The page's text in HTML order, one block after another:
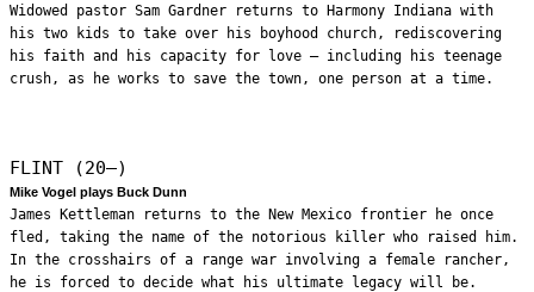
Widowed pastor Sam Gardner returns to Harmony Indiana with
his two kids to take over his boyhood church, rediscovering
his faith and his capacity for love – including his teenage
crush, as he works to save the town, one person at a time.
FLINT (20—)
Mike Vogel plays Buck Dunn
James Kettleman returns to the New Mexico frontier he once
fled, taking the name of the notorious killer who raised him.
In the crosshairs of a range war involving a female rancher,
he is forced to decide what his ultimate legacy will be.